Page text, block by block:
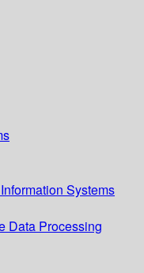
Systems
Data Processing